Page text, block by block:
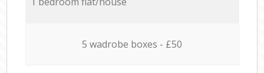
5 wadrobe boxes - £50